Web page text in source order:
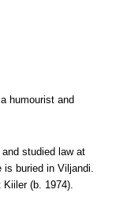
humourist and
studied law at
is buried in Viljandi.
(b. 1974).